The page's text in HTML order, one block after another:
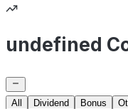
undefined
All Dividend Bonus